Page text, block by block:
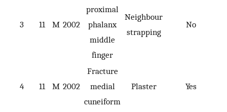
3 11 M 2002
proximal
phalanx
middle
finger
Neighbour
strapping
No
4 11 M 2002
Fracture
medial
cuneiform
Plaster Yes